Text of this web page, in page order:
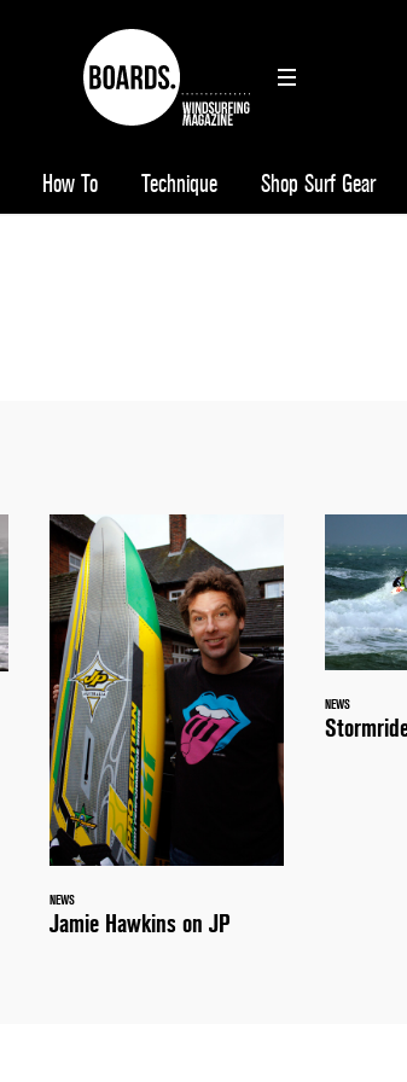
How To Technique Shop Surf Gear
NEWS
Jamie Hawkins on JP
NEWS